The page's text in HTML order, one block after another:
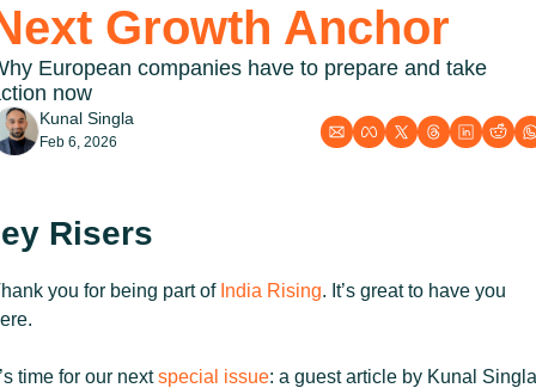
Growth Anchor
European companies have to prepare and take
now
Kunal Singla
Feb 6, 2026
Risers
you for being part of India Rising. It’s great to have you
time for our next special issue: a guest article by Kunal Singla